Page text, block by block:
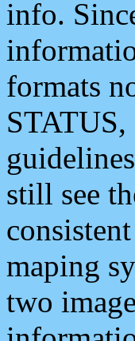
info.
formats
still see
maping
two